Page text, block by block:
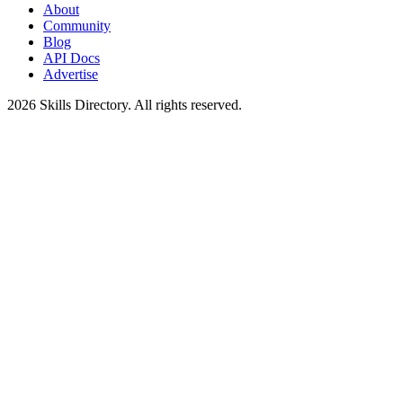
About
Community
Blog
API Docs
Advertise
2026 Skills Directory. All rights reserved.